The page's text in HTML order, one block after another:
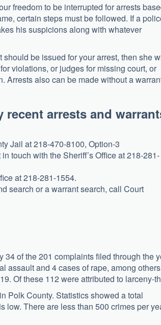
freedom to be interrupted for arrests
certain steps must be followed. If a
his suspicions along with whatever
be issued for your arrest, then she
violations, or judges for missing court, or
Arrests also can be made without a
arrests and
Jail at 218-470-8100, Option-3
touch with the Sheriff’s Office at 218-281-
at 218-281-1554.
search or a warrant search, call Court
of the 201 complaints filed through the
assault and 4 cases of rape, among
Of these 112 were attributed to larceny-
Polk County. Statistics showed a total
low. There are less than 500 crimes per